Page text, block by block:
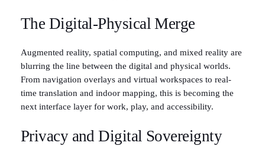
The Digital-Physical Merge
Augmented reality, spatial computing, and mixed reality are
blurring the line between the digital and physical worlds.
From navigation overlays and virtual workspaces to real-
time translation and indoor mapping, this is becoming the
next interface layer for work, play, and accessibility.
Privacy and Digital Sovereignty